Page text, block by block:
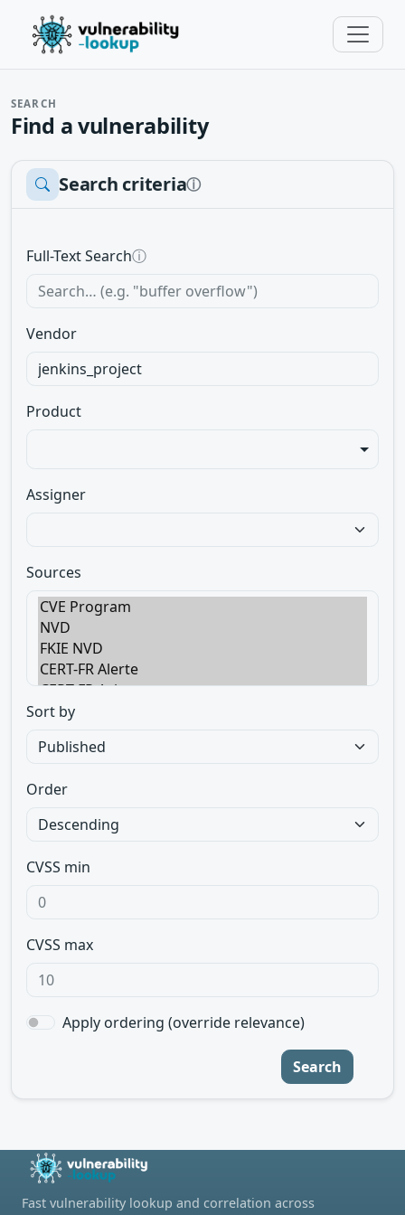
SEARCH
Find a vulnerability
Search criteriaⓘ
Full-Text Searchⓘ
Vendor
Product
Assigner
Sources
Sort by
Order
CVSS min
CVSS max
Apply ordering (override relevance)
Search
Fast vulnerability lookup and correlation across